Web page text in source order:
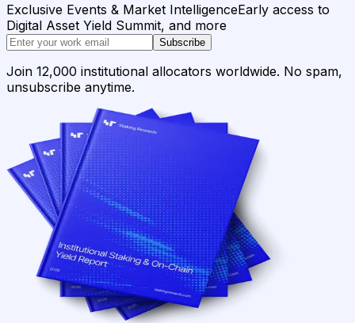
Exclusive Events & Market IntelligenceEarly access to
Digital Asset Yield Summit, and more
Subscribe
Join 12,000 institutional allocators worldwide. No spam,
unsubscribe anytime.